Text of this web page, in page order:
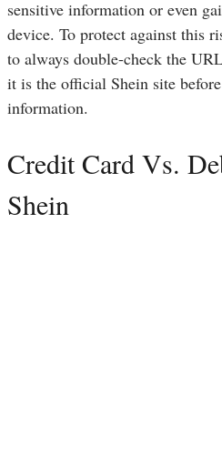
sensitive information or even
device. To protect against this
to always double-check the
it is the official Shein site
information.
Credit Card Vs.
Shein